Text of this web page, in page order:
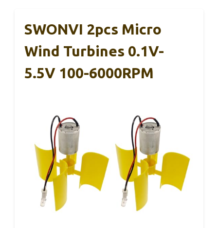
SWONVI 2pcs Micro
Wind Turbines 0.1V-
5.5V 100-6000RPM